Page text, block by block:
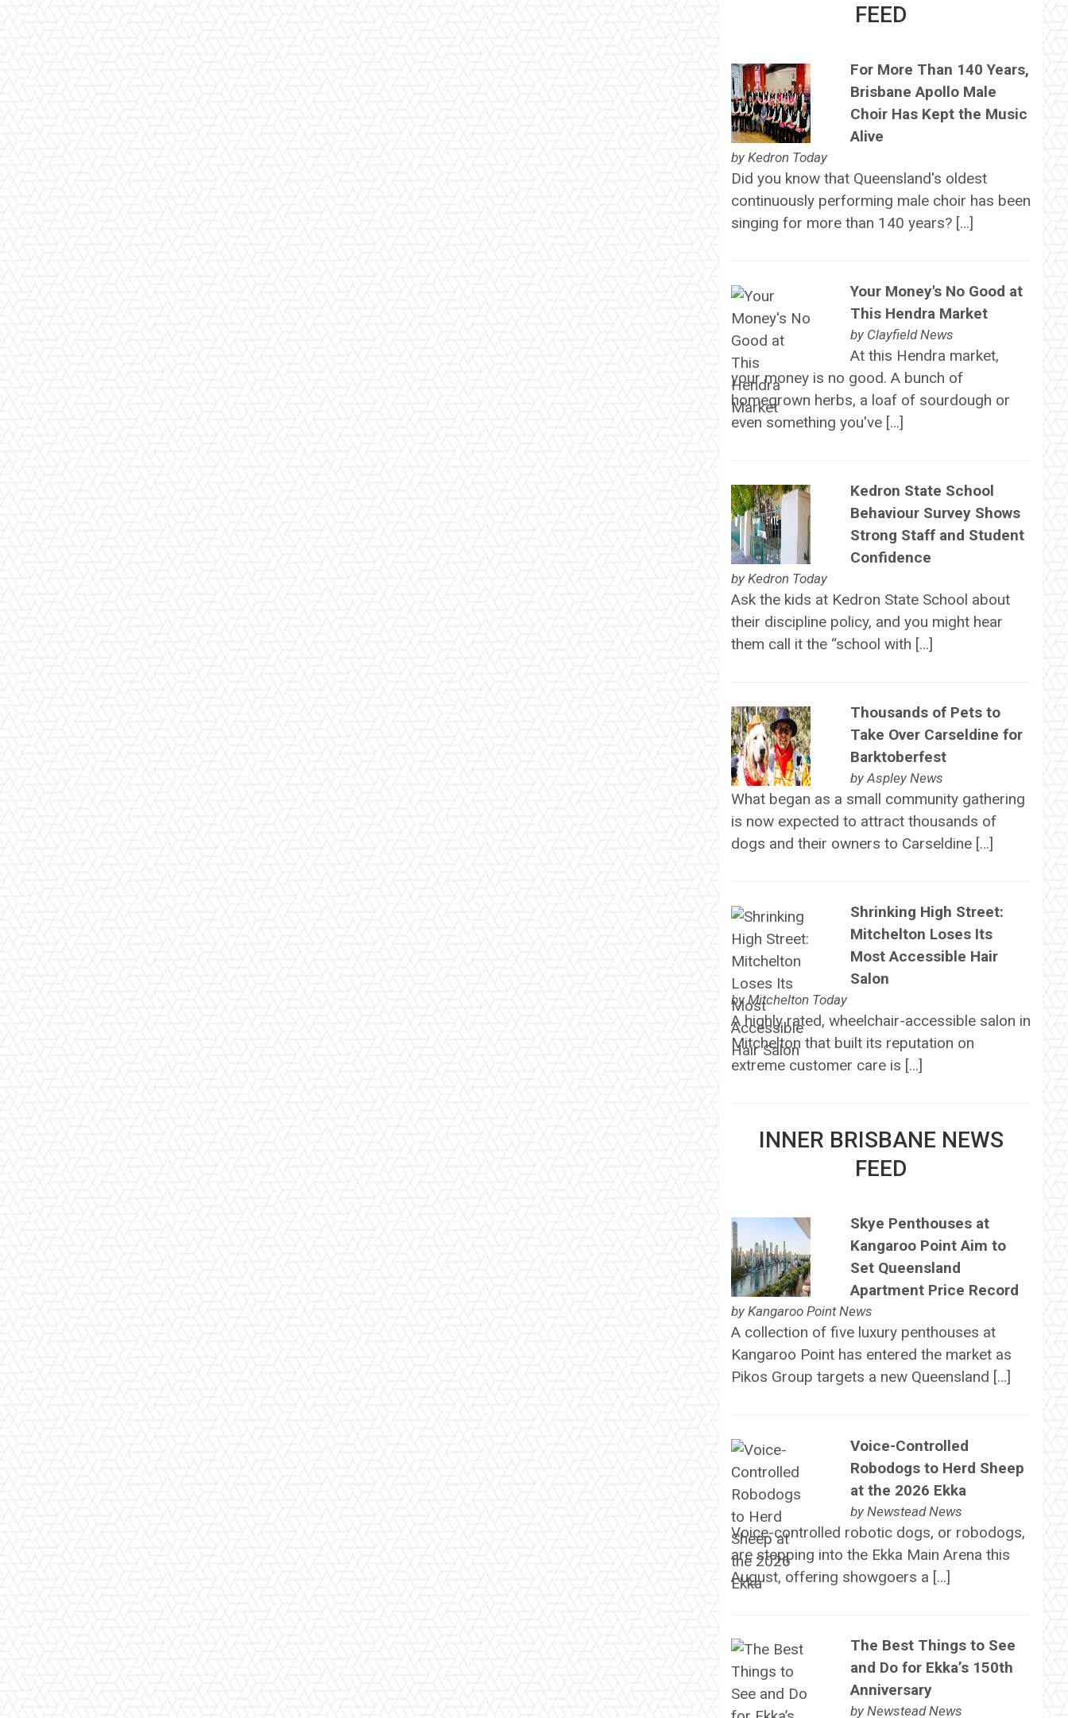
FEED
For More Than 140 Years,
Brisbane Apollo Male
Choir Has Kept the Music
Alive
by Kedron Today
Did you know that Queensland's oldest
continuously performing male choir has been
singing for more than 140 years? […]
Your Money's No Good at
This Hendra Market
by Clayfield News
At this Hendra market,
your money is no good. A bunch of
homegrown herbs, a loaf of sourdough or
even something you've […]
Kedron State School
Behaviour Survey Shows
Strong Staff and Student
Confidence
by Kedron Today
Ask the kids at Kedron State School about
their discipline policy, and you might hear
them call it the “school with […]
Thousands of Pets to
Take Over Carseldine for
Barktoberfest
byAspley News
What began as a small community gathering
is now expected to attract thousands of
dogs and their owners to Carseldine […]
Shrinking High Street:
Mitchelton Loses Its
Most Accessible Hair
Salon
byMitchelton Today
A highly rated, wheelchair-accessible salon in
Mitchelton that built its reputation on
extreme customer care is […]
INNER BRISBANE NEWS
FEED
Skye Penthouses at
Kangaroo Point Aim to
Set Queensland
Apartment Price Record
by Kangaroo Point News
A collection of five luxury penthouses at
Kangaroo Point has entered the market as
Pikos Group targets a new Queensland […]
Voice-Controlled
Robodogs to Herd Sheep
at the 2026 Ekka
by Newstead News
Voice-controlled robotic dogs, or robodogs,
are stepping into the Ekka Main Arena this
August, offering showgoers a […]
The Best Things to See
and Do for Ekka’s 150th
Anniversary
by Newstead News